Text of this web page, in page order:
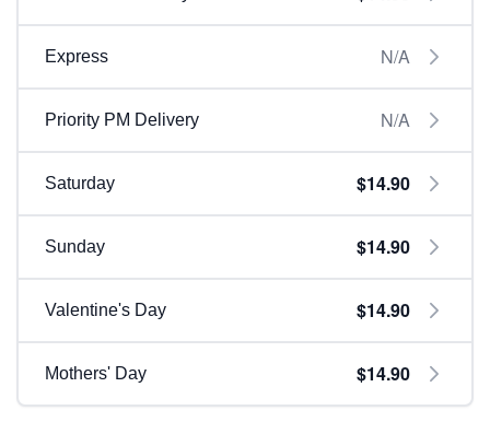
Express N/A
Priority PM Delivery N/A
Saturday $14.90
Sunday $14.90
Valentine's Day $14.90
Mothers' Day $14.90